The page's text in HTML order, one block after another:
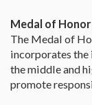
Medal of
The Medal of
incorporates the
the middle and
promote